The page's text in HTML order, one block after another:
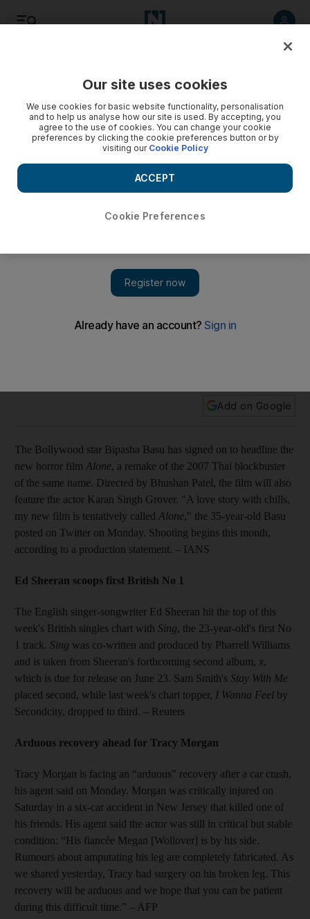
Bipasha Basu takes on horror flick
Plus: Ed Sheeran scoops first British No 1; arduous recovery
Add on Google
The Bollywood star Bipasha Basu has signed on to headline the
new horror film Alone, a remake of the 2007 Thai blockbuster
of the same name. Directed by Bhushan Patel, the film will also
feature the actor Karan Singh Grover. "A love story with chills,
my new film is tentatively called Alone," the 35-year-old Basu
posted on Twitter on Monday. Shooting begins this month,
according to a production statement. – IANS
Ed Sheeran scoops first British No 1
The English singer-songwriter Ed Sheeran hit the top of this
week's British singles chart with Sing, the 23-year-old's first No
1 track. Sing was co-written and produced by Pharrell Williams
and is taken from Sheeran's forthcoming second album, x,
which is due for release on June 23. Sam Smith's Stay With Me
placed second, while last week's chart topper, I Wanna Feel by
Secondcity, dropped to third. – Reuters
Arduous recovery ahead for Tracy Morgan
Tracy Morgan is facing an “arduous” recovery after a car crash,
his agent said on Monday. Morgan was critically injured on
Saturday in a six-car accident in New Jersey that killed one of
his friends. His agent said the actor was still in critical but stable
condition: “His fiancée Megan [Wollover] is by his side.
Rumours about amputating his leg are completely fabricated. As
we shared yesterday, Tracy had surgery on his broken leg. This
recovery will be arduous and we hope that you can be patient
during this difficult time.” – AFP
Our site uses cookies
We use cookies for basic website functionality, personalisation
and to help us analyse how our site is used. By accepting, you
agree to the use of cookies. You can change your cookie
preferences by clicking the cookie preferences button or by
visiting our Cookie Policy
Cookie Preferences
ACCEPT